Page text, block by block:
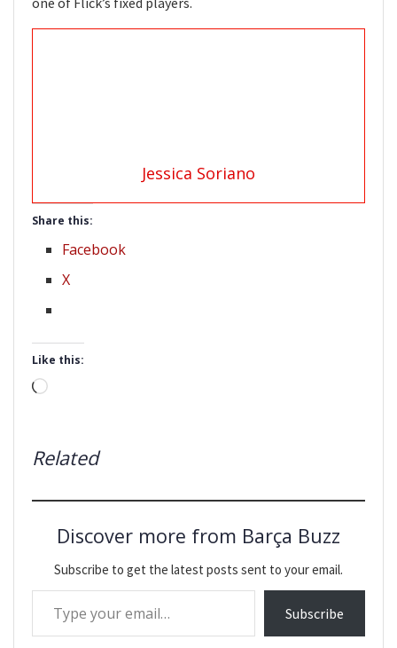
Jessica Soriano
Share this:
Facebook
X
Like this:
Loading…
Related
Discover more from Barça Buzz
Subscribe to get the latest posts sent to your email.
Type your email…
Subscribe